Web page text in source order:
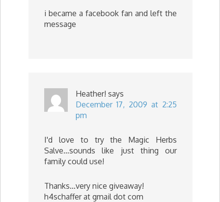
i became a facebook fan and left the
message
Heather! says
December 17, 2009 at 2:25
pm
I'd love to try the Magic Herbs
Salve…sounds like just thing our
family could use!
Thanks…very nice giveaway!
h4schaffer at gmail dot com